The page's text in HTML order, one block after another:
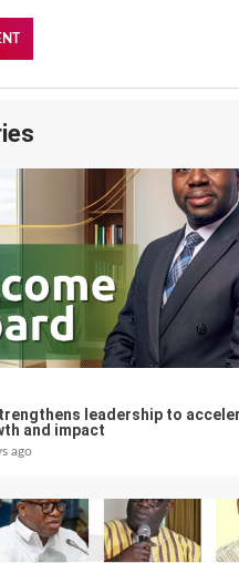
leadership to
and impact
ago